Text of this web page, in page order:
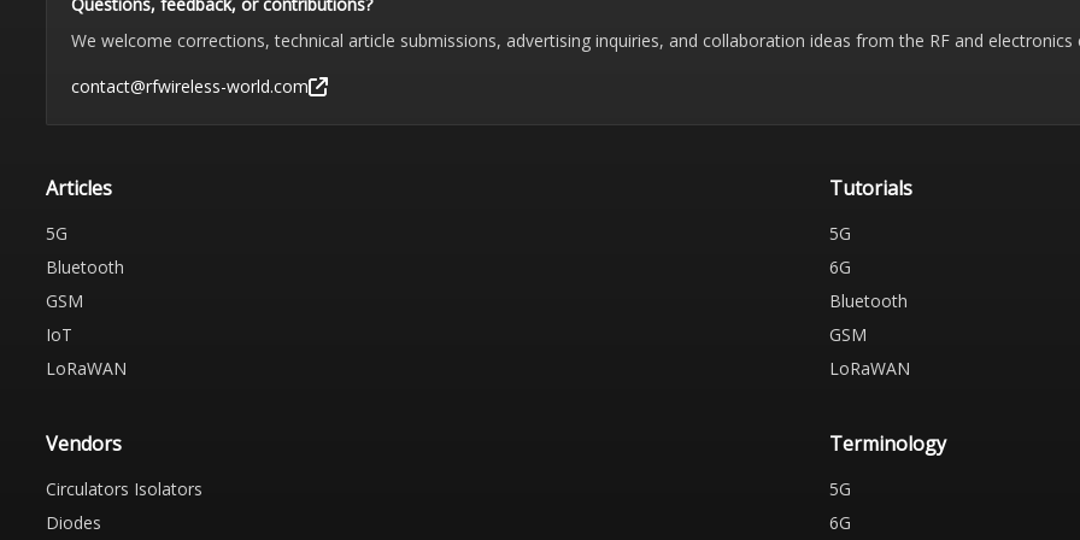
We welcome corrections, technical article submissions, advertising inquiries, and collaboration ideas from the RF and electronics
contact@rfwireless-world.com
Articles
5G
Bluetooth
GSM
IoT
LoRaWAN
Tutorials
5G
6G
Bluetooth
GSM
LoRaWAN
Vendors
Circulators Isolators
Diodes
Terminology
5G
6G